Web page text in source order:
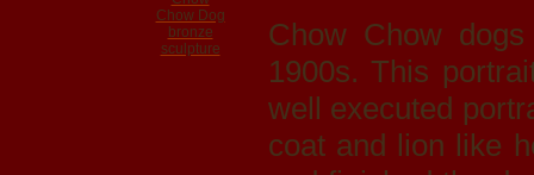
Chow Chow
1900s. This
well executed
coat and lion like